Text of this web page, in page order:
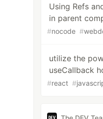
Using Refs
in parent
#nocode #
utilize the
useCallback
#react #